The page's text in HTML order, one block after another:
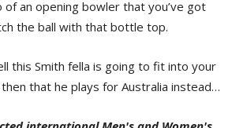
an opening bowler that you’ve got
the ball with that bottle top.
this Smith fella is going to fit into your
that he plays for Australia instead…